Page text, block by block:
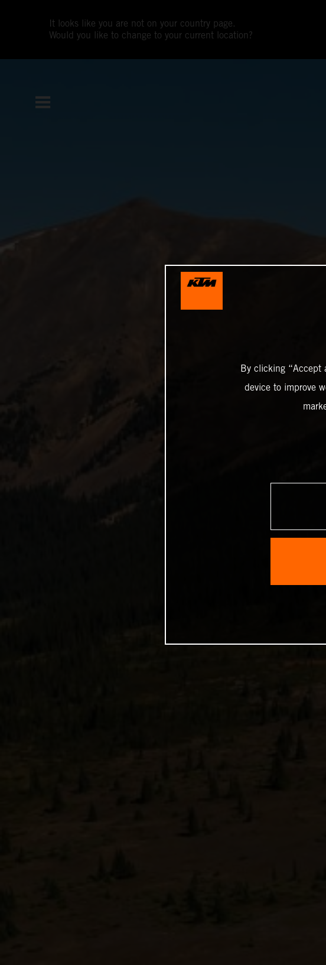
It looks like you are not on your country page.
Would you like to change to your current location?
By clicking “Accept
device to improve